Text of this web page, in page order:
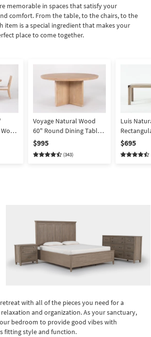
memorable in spaces that satisfy your
comfort. From the table, to the chairs, to the
item is a special ingredient that makes your
place to come together.
For
Voyage Natural Wood
60" Round Dining Table
By Nate Berkus +
Jeremiah Brent | Asian
Hardwood
$995
(343)
Luis
With
Parsons |
$695
with all of the pieces you need for a
and organization. As your sanctuary,
bedroom to provide good vibes with
fitting style and function.